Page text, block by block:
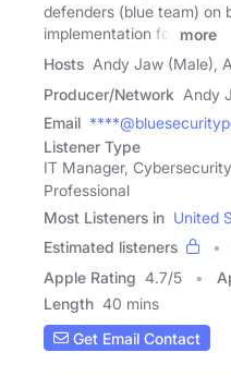
defenders (blue team) on
implementation for
more
Hosts Andy Jaw (Male),
Producer/Network Andy
Email
Listener Type
IT Manager,
Professional
Most Listeners in United
Estimated listeners
Apple Rating 4.7/5
Length 40 mins
Get Email Contact